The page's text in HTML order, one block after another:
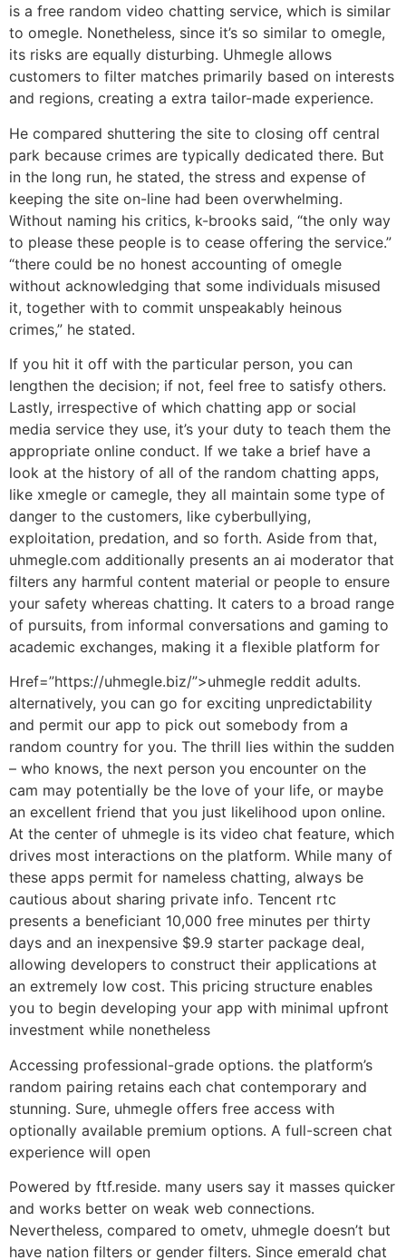
is a free random video chatting service, which is similar
to omegle. Nonetheless, since it’s so similar to omegle,
its risks are equally disturbing. Uhmegle allows
customers to filter matches primarily based on interests
and regions, creating a extra tailor-made experience.
He compared shuttering the site to closing off central
park because crimes are typically dedicated there. But
in the long run, he stated, the stress and expense of
keeping the site on-line had been overwhelming.
Without naming his critics, k-brooks said, “the only way
to please these people is to cease offering the service.”
“there could be no honest accounting of omegle
without acknowledging that some individuals misused
it, together with to commit unspeakably heinous
crimes,” he stated.
If you hit it off with the particular person, you can
lengthen the decision; if not, feel free to satisfy others.
Lastly, irrespective of which chatting app or social
media service they use, it’s your duty to teach them the
appropriate online conduct. If we take a brief have a
look at the history of all of the random chatting apps,
like xmegle or camegle, they all maintain some type of
danger to the customers, like cyberbullying,
exploitation, predation, and so forth. Aside from that,
uhmegle.com additionally presents an ai moderator that
filters any harmful content material or people to ensure
your safety whereas chatting. It caters to a broad range
of pursuits, from informal conversations and gaming to
academic exchanges, making it a flexible platform for
Href=”https://uhmegle.biz/”>uhmegle reddit adults.
alternatively, you can go for exciting unpredictability
and permit our app to pick out somebody from a
random country for you. The thrill lies within the sudden
– who knows, the next person you encounter on the
cam may potentially be the love of your life, or maybe
an excellent friend that you just likelihood upon online.
At the center of uhmegle is its video chat feature, which
drives most interactions on the platform. While many of
these apps permit for nameless chatting, always be
cautious about sharing private info. Tencent rtc
presents a beneficiant 10,000 free minutes per thirty
days and an inexpensive $9.9 starter package deal,
allowing developers to construct their applications at
an extremely low cost. This pricing structure enables
you to begin developing your app with minimal upfront
investment while nonetheless
Accessing professional-grade options. the platform’s
random pairing retains each chat contemporary and
stunning. Sure, uhmegle offers free access with
optionally available premium options. A full-screen chat
experience will open
Powered by ftf.reside. many users say it masses quicker
and works better on weak web connections.
Nevertheless, compared to ometv, uhmegle doesn’t but
have nation filters or gender filters. Since emerald chat